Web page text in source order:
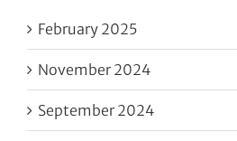
February 2025
November 2024
September 2024